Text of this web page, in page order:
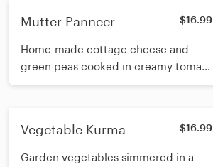
Mutter Panneer $16.99
Home-made cottage cheese and
green peas cooked in creamy tomato
and cashew base sauce with fresh
Vegetable Kurma $16.99
Garden vegetables simmered in a